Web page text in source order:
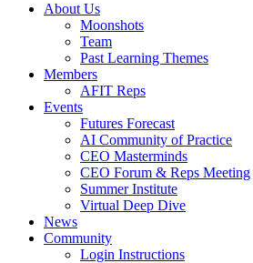
About Us
Moonshots
Team
Past Learning Themes
Members
AFIT Reps
Events
Futures Forecast
AI Community of Practice
CEO Masterminds
CEO Forum & Reps Meeting
Summer Institute
Virtual Deep Dive
News
Community
Login Instructions